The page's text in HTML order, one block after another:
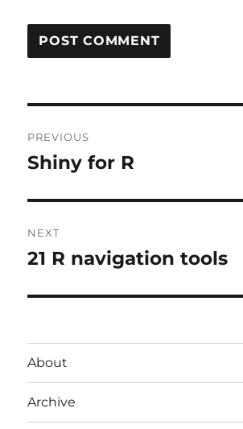
navigation
PREVIOUS
Previous
Shiny for R
NEXT
Next
21 R navigation tools
About
Archive